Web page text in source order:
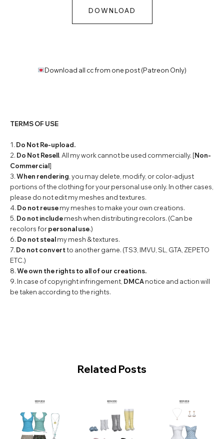
DOWNLOAD
Download all cc from one post (Patreon Only)
TERMS OF USE
1. Do Not Re-upload.
2. Do Not Resell. All my work cannot be used commercially. [Non-
Commercial]
3.When rendering , you may delete, modify, or color-adjust
portions of the clothing for your personal use only. In other cases,
please do not edit my meshes and textures.
4. Do not reusemy meshes to make your own creations.
5. Do not includemesh when distributing recolors. (Can be
recolors forpersonal use.)
6. Do not stealmy mesh & textures.
7. Do not convertto another game. (TS3, IMVU, SL, GTA, ZEPETO
ETC.)
8.We own the rights to all of our creations.
9. In case of copyright infringement, DMCAnotice and action will
be taken according to the rights.
Related Posts